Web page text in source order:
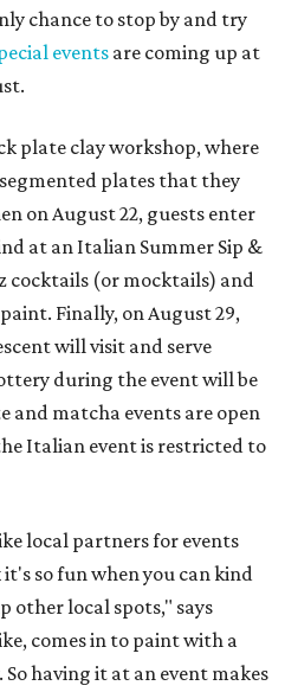
chance to stop by and try
events are coming up at
plate clay workshop, where
plates that they
on August 22, guests enter
at an Italian Summer Sip &
cocktails (or mocktails) and
Finally, on August 29,
will visit and serve
during the event will be
and matcha events are open
Italian event is restricted to
local partners for events
so fun when you can kind
other local spots," says
comes in to paint with a
having it at an event makes